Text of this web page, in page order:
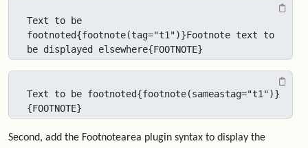
Text to be
footnoted{footnote(tag="t1")}Footnote text to
be displayed elsewhere{FOOTNOTE}
Text to be footnoted{footnote(sameastag="t1")}
{FOOTNOTE}
Second, add the Footnotearea plugin syntax to display the